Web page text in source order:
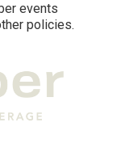
events
policies.